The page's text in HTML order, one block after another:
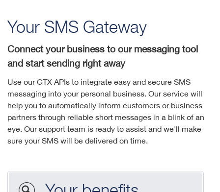
Your SMS Gateway
Connect your business to our messaging tool
and start sending right away
Use our GTX APIs to integrate easy and secure SMS
messaging into your personal business. Our service will
help you to automatically inform customers or business
partners through reliable short messages in a blink of an
eye. Our support team is ready to assist and we'll make
sure your SMS will be delivered on time.